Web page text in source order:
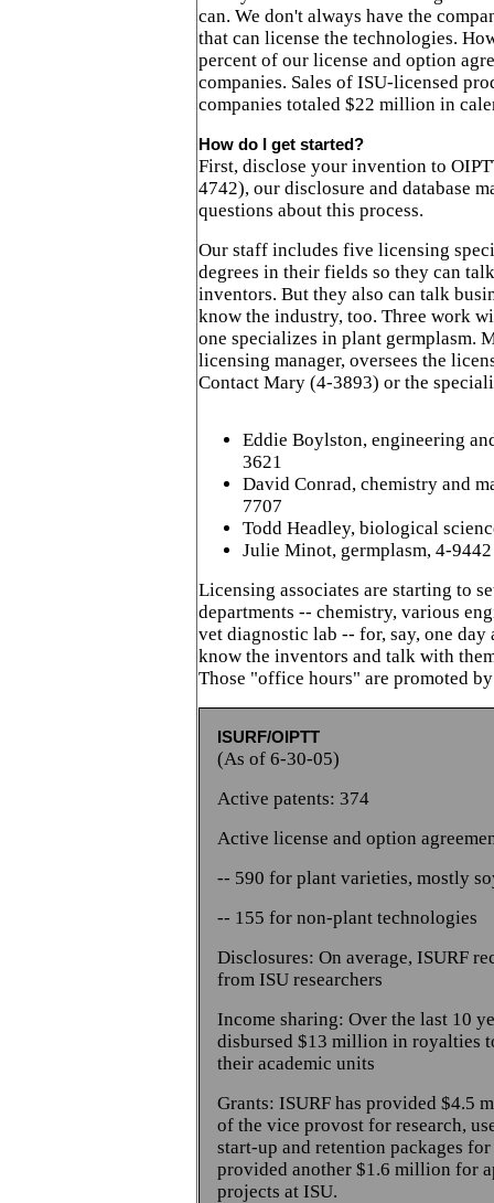
can. We don't always have the
that can license the technologies.
percent of our license and option
companies. Sales of ISU-licensed
companies totaled $22 million in
How do I get started?
First, disclose your invention to
4742), our disclosure and database
questions about this process.
Our staff includes five licensing
degrees in their fields so they can
inventors. But they also can talk
know the industry, too. Three work
one specializes in plant germplasm.
licensing manager, oversees the
Contact Mary (4-3893) or the
Eddie Boylston, engineering
3621
David Conrad, chemistry and
7707
Todd Headley, biological
Julie Minot, germplasm, 4-9442
Licensing associates are starting to
departments -- chemistry, various
vet diagnostic lab -- for, say, one day
know the inventors and talk with
Those "office hours" are promoted
ISURF/OIPTT
(As of 6-30-05)
Active patents: 374
Active license and option
-- 590 for plant varieties, mostly
-- 155 for non-plant technologies
Disclosures: On average, ISURF
from ISU researchers
Income sharing: Over the last 10
disbursed $13 million in royalties
their academic units
Grants: ISURF has provided $4.5
of the vice provost for research,
start-up and retention packages
provided another $1.6 million for
projects at ISU.